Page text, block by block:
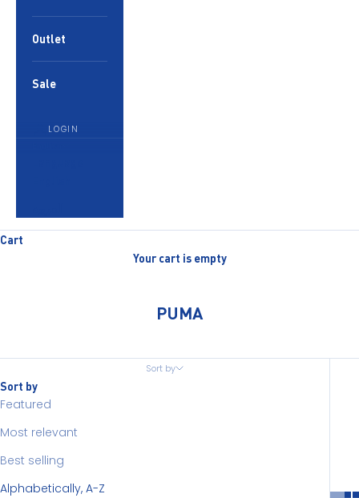
Outlet
Sale
LOGIN
Cart
Your cart is empty
PUMA
Sort by
Sort by
Featured
Most relevant
Best selling
Alphabetically, A-Z